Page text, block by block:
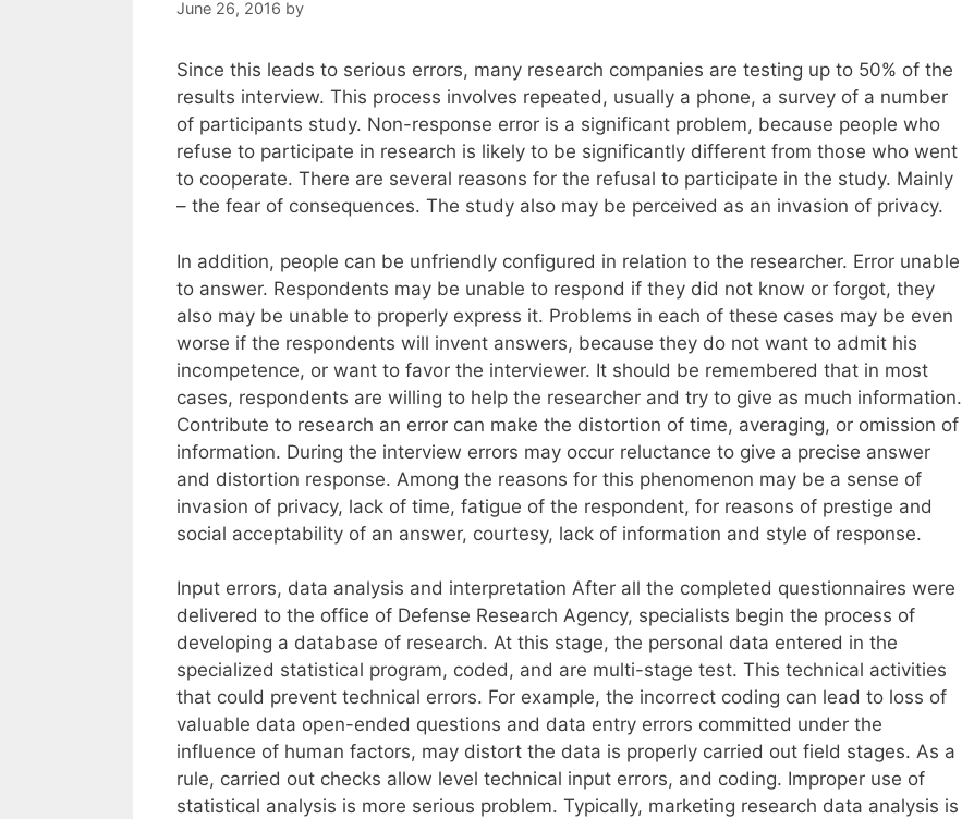
June 26, 2016 by
Since this leads to serious errors, many research companies are testing up to 50% of the
results interview. This process involves repeated, usually a phone, a survey of a number
of participants study. Non-response error is a significant problem, because people who
refuse to participate in research is likely to be significantly different from those who went
to cooperate. There are several reasons for the refusal to participate in the study. Mainly
– the fear of consequences. The study also may be perceived as an invasion of privacy.
In addition, people can be unfriendly configured in relation to the researcher. Error unable
to answer. Respondents may be unable to respond if they did not know or forgot, they
also may be unable to properly express it. Problems in each of these cases may be even
worse if the respondents will invent answers, because they do not want to admit his
incompetence, or want to favor the interviewer. It should be remembered that in most
cases, respondents are willing to help the researcher and try to give as much information.
Contribute to research an error can make the distortion of time, averaging, or omission of
information. During the interview errors may occur reluctance to give a precise answer
and distortion response. Among the reasons for this phenomenon may be a sense of
invasion of privacy, lack of time, fatigue of the respondent, for reasons of prestige and
social acceptability of an answer, courtesy, lack of information and style of response.
Input errors, data analysis and interpretation After all the completed questionnaires were
delivered to the office of Defense Research Agency, specialists begin the process of
developing a database of research. At this stage, the personal data entered in the
specialized statistical program, coded, and are multi-stage test. This technical activities
that could prevent technical errors. For example, the incorrect coding can lead to loss of
valuable data open-ended questions and data entry errors committed under the
influence of human factors, may distort the data is properly carried out field stages. As a
rule, carried out checks allow level technical input errors, and coding. Improper use of
statistical analysis is more serious problem. Typically, marketing research data analysis is